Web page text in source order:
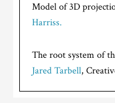
Model of 3D
Harriss.
The root system of
Jared Tarbell,